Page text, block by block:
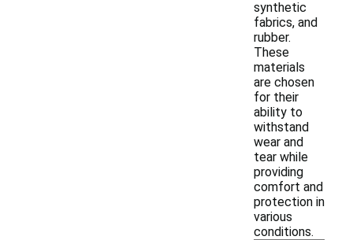
synthetic
fabrics, and
rubber.
These
materials
are chosen
for their
ability to
withstand
wear and
tear while
providing
comfort and
protection in
various
conditions.